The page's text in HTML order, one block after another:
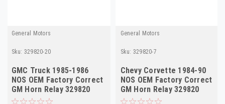
General Motors
Sku: 329820-20
GMC Truck 1985-1986
NOS OEM Factory Correct
GM Horn Relay 329820
Made in USA
General Motors
Sku: 329820-7
Chevy Corvette 1984-90
NOS OEM Factory Correct
GM Horn Relay 329820
Made in USA